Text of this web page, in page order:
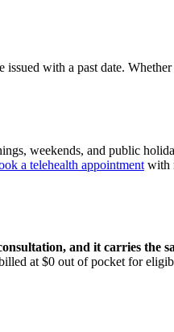
with a past date.
weekends, and public
a telehealth appointment with
and it carries the
at $0 out of pocket for